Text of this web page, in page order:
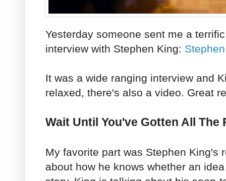
Yesterday someone sent me a
interview with Stephen King:
It was a wide ranging interview and
relaxed, there's also a video. Great
Wait Until You've Gotten All The
My favorite part was Stephen King's
about how he knows whether an